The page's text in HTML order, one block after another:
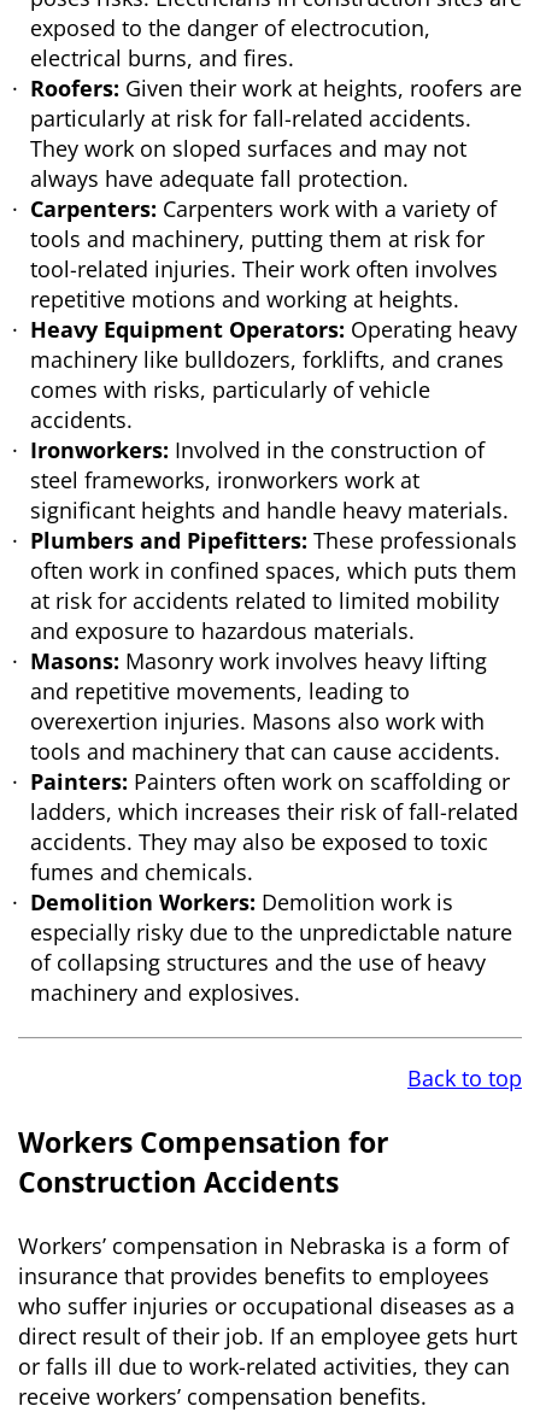
exposed to the danger of electrocution,
electrical burns, and fires.
Roofers: Given their work at heights, roofers are
particularly at risk for fall-related accidents.
They work on sloped surfaces and may not
always have adequate fall protection.
Carpenters: Carpenters work with a variety of
tools and machinery, putting them at risk for
tool-related injuries. Their work often involves
repetitive motions and working at heights.
Heavy Equipment Operators: Operating heavy
machinery like bulldozers, forklifts, and cranes
comes with risks, particularly of vehicle
accidents.
Ironworkers: Involved in the construction of
steel frameworks, ironworkers work at
significant heights and handle heavy materials.
Plumbers and Pipefitters: These professionals
often work in confined spaces, which puts them
at risk for accidents related to limited mobility
and exposure to hazardous materials.
Masons: Masonry work involves heavy lifting
and repetitive movements, leading to
overexertion injuries. Masons also work with
tools and machinery that can cause accidents.
Painters: Painters often work on scaffolding or
ladders, which increases their risk of fall-related
accidents. They may also be exposed to toxic
fumes and chemicals.
Demolition Workers: Demolition work is
especially risky due to the unpredictable nature
of collapsing structures and the use of heavy
machinery and explosives.
Back to top
Workers Compensation for
Construction Accidents
Workers’ compensation in Nebraska is a form of
insurance that provides benefits to employees
who suffer injuries or occupational diseases as a
direct result of their job. If an employee gets hurt
or falls ill due to work-related activities, they can
receive workers’ compensation benefits.